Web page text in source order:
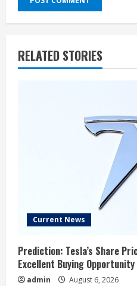
RELATED STORIES
Current News
Prediction: Tesla’s Share
Excellent Buying Opportunity
admin August 6, 2026